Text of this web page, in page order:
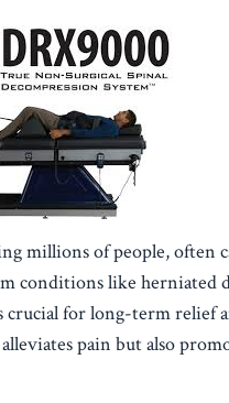
millions of people,
like herniated
for long-term relief
pain but also